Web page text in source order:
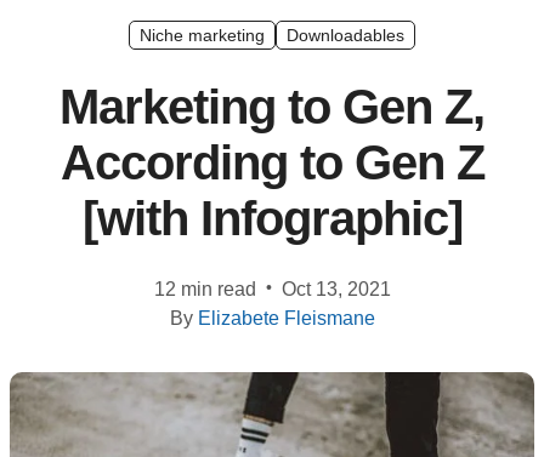
Customer
success
stories
Products
techniques
Design
Niche marketing Downloadables
Marketing to Gen Z,
According to Gen Z
[with Infographic]
12 min read • Oct 13, 2021
By Elizabete Fleismane